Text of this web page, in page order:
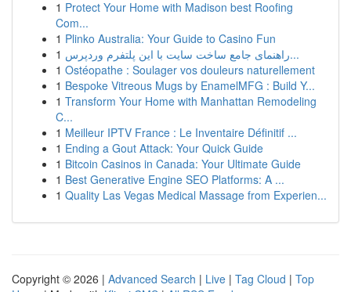
1 Protect Your Home with Madison best Roofing
Com...
1 Plinko Australia: Your Guide to Casino Fun
1
راهنمای جامع ساخت سایت با این پلتفرم وردپرس...
1 Ostéopathe : Soulager vos douleurs naturellement
1 Bespoke Vitreous Mugs by EnamelMFG : Build Y...
1 Transform Your Home with Manhattan Remodeling
C...
1 Meilleur IPTV France : Le Inventaire Définitif ...
1 Ending a Gout Attack: Your Quick Guide
1 Bitcoin Casinos in Canada: Your Ultimate Guide
1 Best Generative Engine SEO Platforms: A ...
1 Quality Las Vegas Medical Massage from Experien...
Copyright © 2026 | Advanced Search | Live | Tag Cloud | Top